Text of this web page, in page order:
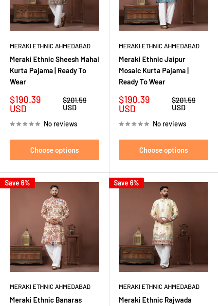
MERAKI ETHNIC AHMEDABAD
Meraki Ethnic Sheesh Mahal
Kurta Pajama | Ready To
Wear
Sale
price
$190.39
USD
Regular
price
$201.59
USD
No reviews
Choose options
MERAKI ETHNIC AHMEDABAD
Meraki Ethnic Jaipur
Mosaic Kurta Pajama |
Ready To Wear
Sale
price
$190.39
USD
Regular
price
$201.59
USD
No reviews
Choose options
Save 6%
MERAKI ETHNIC AHMEDABAD
Meraki Ethnic Banaras
Save 6%
MERAKI ETHNIC AHMEDABAD
Meraki Ethnic Rajwada